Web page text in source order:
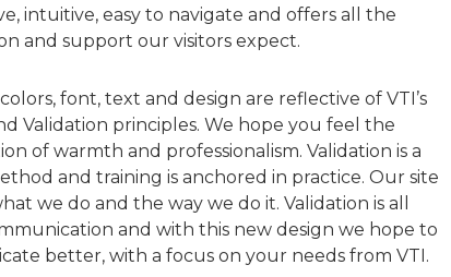
intuitive, easy to navigate and offers all the
and support our visitors expect.
font, text and design are reflective of VTI’s
Validation principles. We hope you feel the
of warmth and professionalism. Validation is a
and training is anchored in practice. Our site
we do and the way we do it. Validation is all
and with this new design we hope to
better, with a focus on your needs from VTI.